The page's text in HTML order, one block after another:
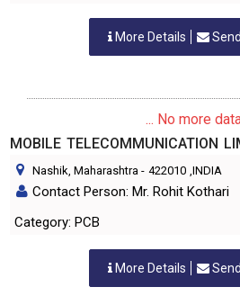
More Details
... No more
MOBILE TELECOMMUNICATION
Nashik, Maharashtra - 422010 ,INDIA
Contact Person: Mr. Rohit Kothari
Category: PCB
More Details